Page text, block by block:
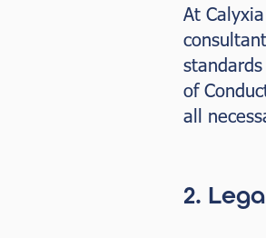
At
of
all
2.